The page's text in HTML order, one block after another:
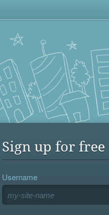
Sign up for free
Username